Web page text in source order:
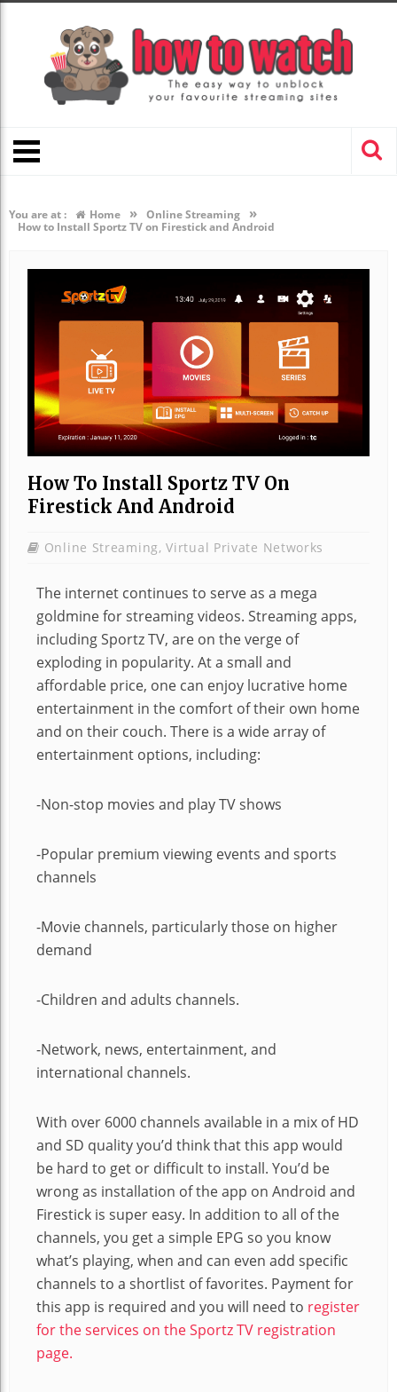
You are at : Home » Online Streaming »
How to Install Sportz TV on Firestick and Android
How To Install Sportz TV On
Firestick And Android
Online Streaming,Virtual Private Networks
The internet continues to serve as a mega
goldmine for streaming videos. Streaming apps,
including Sportz TV, are on the verge of
exploding in popularity. At a small and
affordable price, one can enjoy lucrative home
entertainment in the comfort of their own home
and on their couch. There is a wide array of
entertainment options, including:
-Non-stop movies and play TV shows
-Popular premium viewing events and sports
channels
-Movie channels, particularly those on higher
demand
-Children and adults channels.
-Network, news, entertainment, and
international channels.
With over 6000 channels available in a mix of HD
and SD quality you’d think that this app would
be hard to get or difficult to install. You’d be
wrong as installation of the app on Android and
Firestick is super easy. In addition to all of the
channels, you get a simple EPG so you know
what’s playing, when and can even add specific
channels to a shortlist of favorites. Payment for
this app is required and you will need to register
for the services on the Sportz TV registration
page.